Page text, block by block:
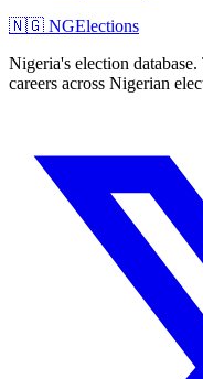
🇳🇬 NGElections
Nigeria's election
careers across Nigerian